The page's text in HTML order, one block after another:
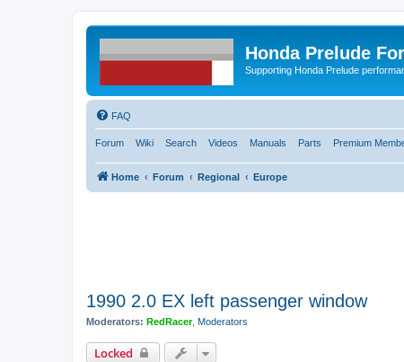
Honda Prelude
Supporting Honda Prelude
FAQ
Forum Wiki Search Videos Manuals Parts Premium
Home Forum Regional Europe
1990 2.0 EX left passenger window
Moderators: RedRacer, Moderators
Locked